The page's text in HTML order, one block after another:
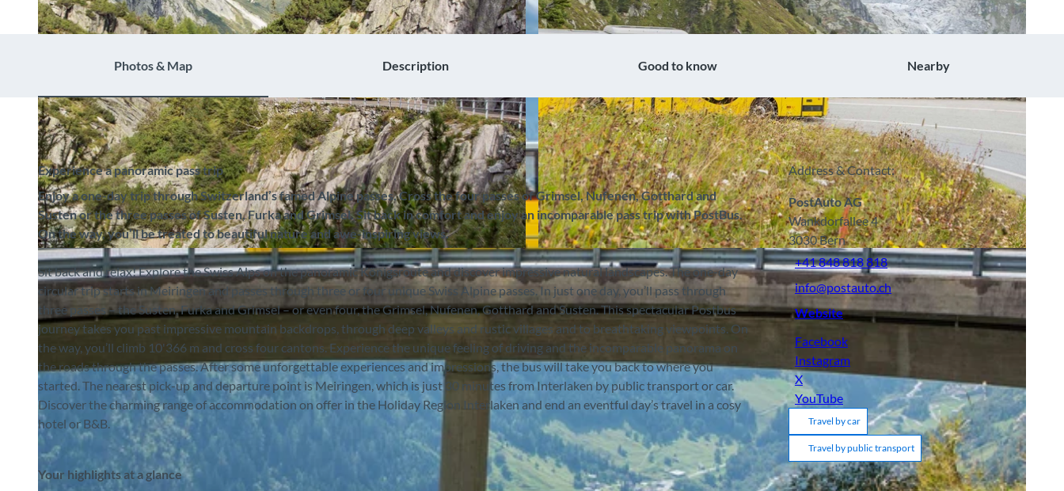
©CC-BY-SA
Photos & Map Description Good to know Nearby
Experience a panoramic pass trip
Enjoy a one-day trip through Switzerland’s famed Alpine passes. Cross the four passes of Grimsel, Nufenen, Gotthard and
Susten or the three passes of Susten, Furka and Grimsel. Sit back in comfort and enjoy an incomparable pass trip with PostBus.
On the way, you’ll be treated to beautiful nature and awe-inspiring views.
Sit back and relax! Explore the Swiss Alps on the panoramic Königsroute and discover impressive natural landscapes. The one-day
circular trip starts in Meiringen and passes through three or four unique Swiss Alpine passes. In just one day, you’ll pass through
three passes – the Susten, Furka and Grimsel – or even four, the Grimsel, Nufenen, Gotthard and Susten. This spectacular Postbus
journey takes you past impressive mountain backdrops, through deep valleys and rustic villages and to breathtaking viewpoints. On
the way, you’ll climb 10'366 m and cross four cantons. Experience the unique feeling of driving and the incomparable panorama on
the roads through the passes. After some unforgettable experiences and impressions, the bus will take you back to where you
started. The nearest pick-up and departure point is Meiringen, which is just 30 minutes from Interlaken by public transport or car.
Discover the charming range of accommodation on offer in the Holiday Region Interlaken and end an eventful day’s travel in a cosy
hotel or B&B.
Your highlights at a glance
Address & Contact:
PostAuto AG
Wankdorfallee 4
3030Bern
+41 848 818 818
info@postauto.ch
Website
Facebook
Instagram
X
YouTube
Travel by car
Travel by public transport